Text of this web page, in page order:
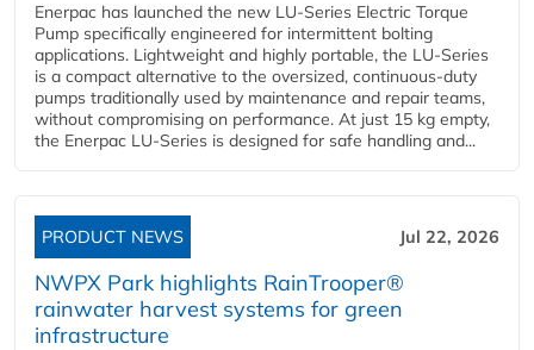
Enerpac has launched the new LU-Series Electric Torque
Pump specifically engineered for intermittent bolting
applications. Lightweight and highly portable, the LU-Series
is a compact alternative to the oversized, continuous-duty
pumps traditionally used by maintenance and repair teams,
without compromising on performance. At just 15 kg empty,
the Enerpac LU-Series is designed for safe handling and...
PRODUCT NEWS Jul 22, 2026
NWPX Park highlights RainTrooper®
rainwater harvest systems for green
infrastructure